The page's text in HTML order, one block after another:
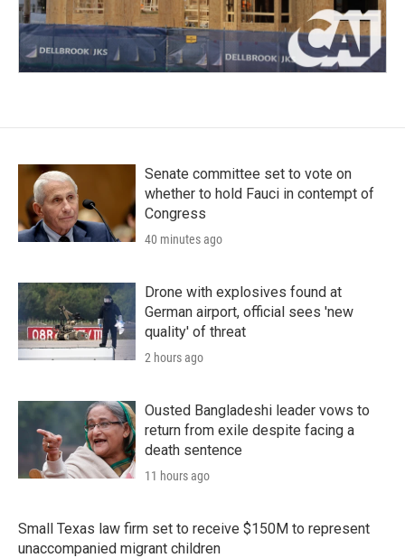
Senate committee set to vote on
whether to hold Fauci in contempt of
Congress
40 minutes ago
Drone with explosives found at
German airport, official sees 'new
quality' of threat
2 hours ago
Ousted Bangladeshi leader vows to
return from exile despite facing a
death sentence
11 hours ago
Small Texas law firm set to receive $150M to represent
unaccompanied migrant children